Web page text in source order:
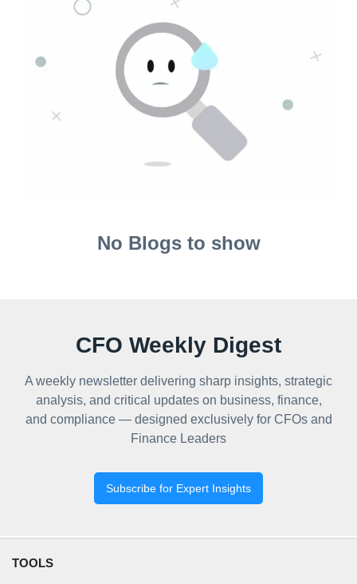
No Blogs to show
CFO Weekly Digest
A weekly newsletter delivering sharp insights, strategic
analysis, and critical updates on business, finance,
and compliance — designed exclusively for CFOs and
Finance Leaders
Subscribe for Expert Insights
TOOLS